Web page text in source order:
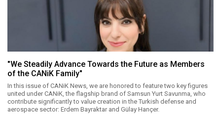
"We Steadily Advance Towards the Future as Members
of the CANiK Family"
In this issue of CANiK News, we are honored to feature two key figures
united under CANiK, the flagship brand of Samsun Yurt Savunma, who
contribute significantly to value creation in the Turkish defense and
aerospace sector: Erdem Bayraktar and Gülay Hançer.